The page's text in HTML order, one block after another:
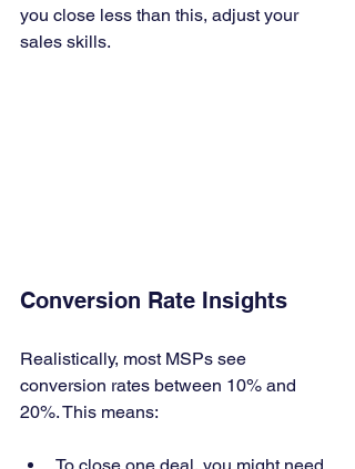
you close less than this, adjust your
sales skills.
Conversion Rate Insights
Realistically, most MSPs see
conversion rates between 10% and
20%. This means:
To close one deal, you might need